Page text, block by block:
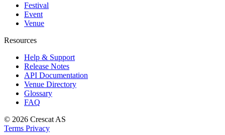
Festival
Event
Venue
Resources
Help & Support
Release Notes
API Documentation
Venue Directory
Glossary
FAQ
© 2026 Crescat AS
Terms Privacy